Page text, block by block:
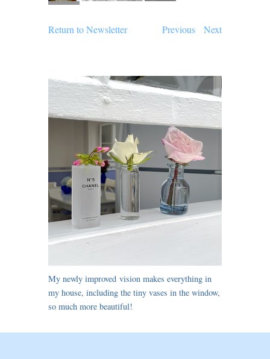
Return to Newsletter Previous Next
My newly improved vision makes everything in
my house, including the tiny vases in the window,
so much more beautiful!